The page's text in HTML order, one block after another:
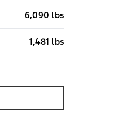
6,090 lbs
1,481 lbs